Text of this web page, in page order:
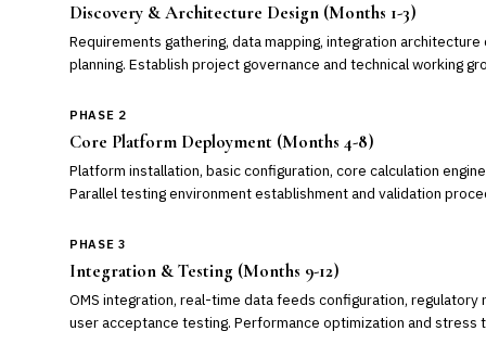
Discovery & Architecture Design (Months 1-3)
Requirements gathering, data mapping, integration
planning. Establish project governance and technical working
PHASE 2
Core Platform Deployment (Months 4-8)
Platform installation, basic configuration, core calculation
Parallel testing environment establishment and validation
PHASE 3
Integration & Testing (Months 9-12)
OMS integration, real-time data feeds configuration,
user acceptance testing. Performance optimization and stress